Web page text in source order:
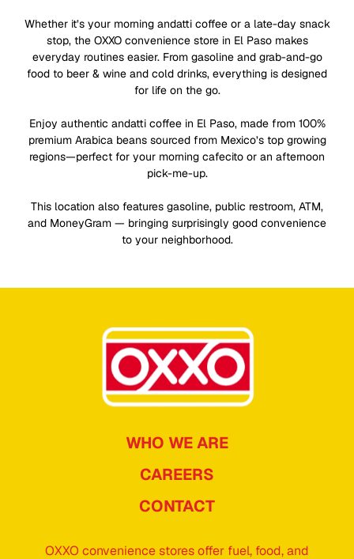
Whether it’s your morning andatti coffee or a late-day snack
stop, the OXXO convenience store in El Paso makes
everyday routines easier. From gasoline and grab-and-go
food to beer & wine and cold drinks, everything is designed
for life on the go.
Enjoy authentic andatti coffee in El Paso, made from 100%
premium Arabica beans sourced from Mexico’s top growing
regions—perfect for your morning cafecito or an afternoon
pick-me-up.
This location also features gasoline, public restroom, ATM,
and MoneyGram — bringing surprisingly good convenience
to your neighborhood.
WHO WE ARE
CAREERS
CONTACT
OXXO convenience stores offer fuel, food, and